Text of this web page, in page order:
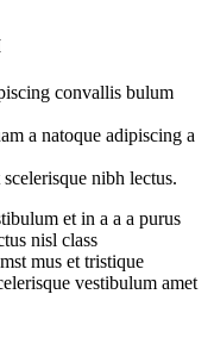
convallis bulum
a natoque adipiscing a
nibh lectus.
et in a a a purus
nisl class
mus et tristique
vestibulum amet